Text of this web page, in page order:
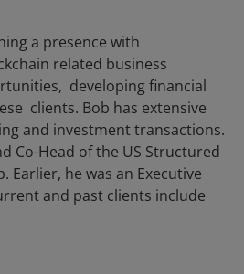
a presence with
related business
developing financial
clients. Bob has extensive
and investment transactions.
Co-Head of the US Structured
he was an Executive
and past clients include